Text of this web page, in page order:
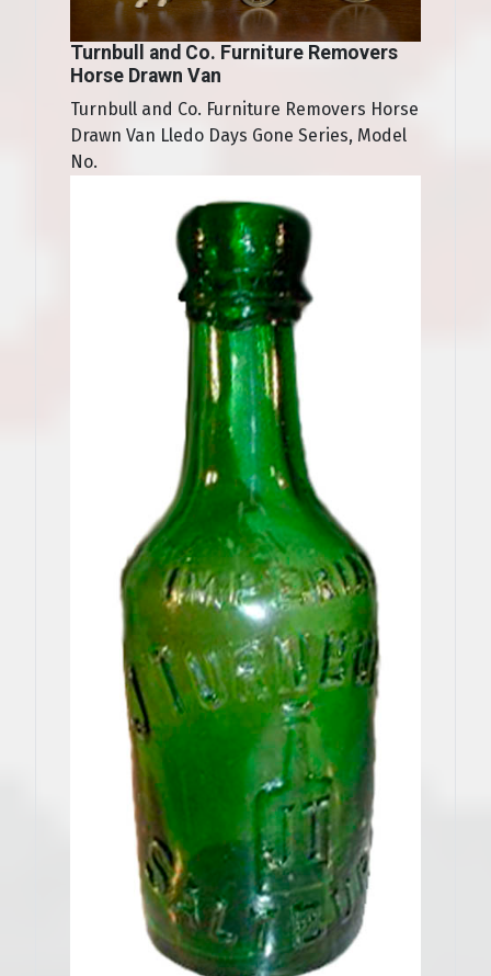
Turnbull and Co. Furniture Removers
Horse Drawn Van
Turnbull and Co. Furniture Removers Horse
Drawn Van Lledo Days Gone Series, Model
No.